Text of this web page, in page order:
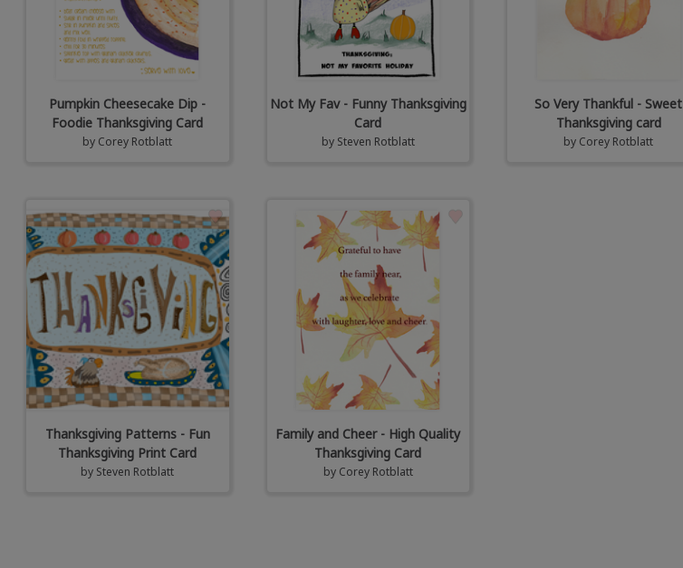
Pumpkin Cheesecake Dip -
Foodie Thanksgiving Card
by Corey Rotblatt
Not My Fav - Funny Thanksgiving
Card
by Steven Rotblatt
So Very Thankful - Sweet
Thanksgiving card
by Corey Rotblatt
Thanksgiving Patterns - Fun
Thanksgiving Print Card
by Steven Rotblatt
Family and Cheer - High Quality
Thanksgiving Card
by Corey Rotblatt